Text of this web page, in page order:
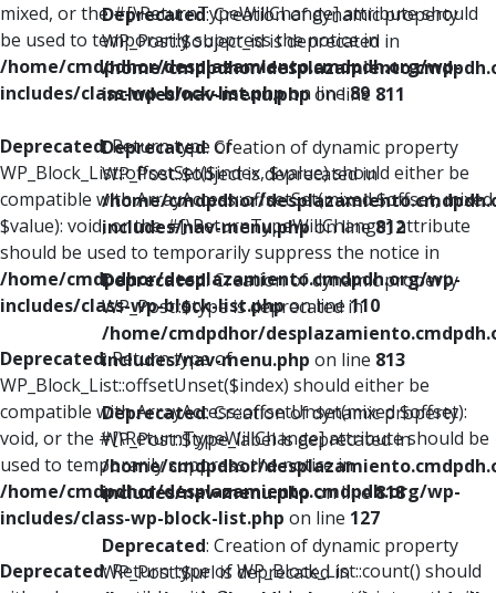
mixed, or the #[\ReturnTypeWillChange] attribute should
be used to temporarily suppress the notice in
/home/cmdpdhor/desplazamiento.cmdpdh.org/wp-
includes/class-wp-block-list.phpon line89
Deprecated: Return type of
WP_Block_List::offsetSet($index, $value) should either be
compatible with ArrayAccess::offsetSet(mixed $offset, mixed
$value): void, or the #[\ReturnTypeWillChange] attribute
should be used to temporarily suppress the notice in
/home/cmdpdhor/desplazamiento.cmdpdh.org/wp-
includes/class-wp-block-list.phpon line110
Deprecated: Return type of
WP_Block_List::offsetUnset($index) should either be
compatible with ArrayAccess::offsetUnset(mixed $offset):
void, or the #[\ReturnTypeWillChange] attribute should be
used to temporarily suppress the notice in
/home/cmdpdhor/desplazamiento.cmdpdh.org/wp-
includes/class-wp-block-list.php on line 127
Deprecated: Return type of WP_Block_List::count() should
Deprecated: Creation of dynamic property
WP_Post::$object_id is deprecated in
/home/cmdpdhor/
includes/nav-menu.phpon line 811
Deprecated: Creation of dynamic property
WP_Post::$object is deprecated in
/home/cmdpdhor/
includes/nav-menu.phpon line812
Deprecated: Creation of dynamic property
WP_Post::$type is deprecated in
/home/cmdpdhor/
includes/nav-menu.php on line 813
Deprecated: Creation of dynamic property
WP_Post::$type_label is deprecated in
/home/cmdpdhor/
includes/nav-menu.phpon line818
Deprecated: Creation of dynamic property
WP_Post::$url is deprecated in